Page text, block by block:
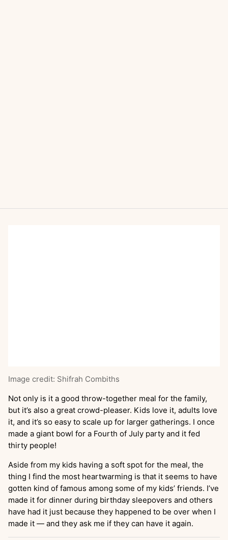
Image credit: Shifrah Combiths
Not only is it a good throw-together meal for the family,
but it’s also a great crowd-pleaser. Kids love it, adults love
it, and it’s so easy to scale up for larger gatherings. I once
made a giant bowl for a Fourth of July party and it fed
thirty people!
Aside from my kids having a soft spot for the meal, the
thing I find the most heartwarming is that it seems to have
gotten kind of famous among some of my kids’ friends. I’ve
made it for dinner during birthday sleepovers and others
have had it just because they happened to be over when I
made it — and they ask me if they can have it again.